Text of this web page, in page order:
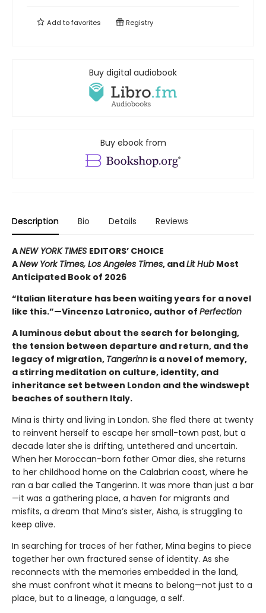
Add tofavorites Registry
Buy digital audiobook
Buy ebook from
Description Bio Details Reviews
ANEW YORK TIMES EDITORS’ CHOICE
ANew York Times, Los Angeles Times, andLit Hub Most
Anticipated Book of 2026
“Italian literature has been waiting years for a novel
like this.”—Vincenzo Latronico, author of Perfection
A luminous debut about the search for belonging,
the tension between departure and return, and the
legacy of migration, Tangerinn is a novel of memory,
a stirring meditation on culture, identity, and
inheritance set between London and the windswept
beaches of southern Italy.
Mina is thirty and living in London. She fled there at twenty
to reinvent herself to escape her small-town past, but a
decade later she is drifting, untethered and uncertain.
When her Moroccan-born father Omar dies, she returns
to her childhood home on the Calabrian coast, where he
ran a bar called the Tangerinn. It was more than just a bar
—it was a gathering place, a haven for migrants and
misfits, a dream that Mina’s sister, Aisha, is struggling to
keep alive.
In searching for traces of her father, Mina begins to piece
together her own fractured sense of identity. As she
reconnects with the memories embedded in the land,
she must confront what it means to belong—not just to a
place, but to a lineage, a language, a self.